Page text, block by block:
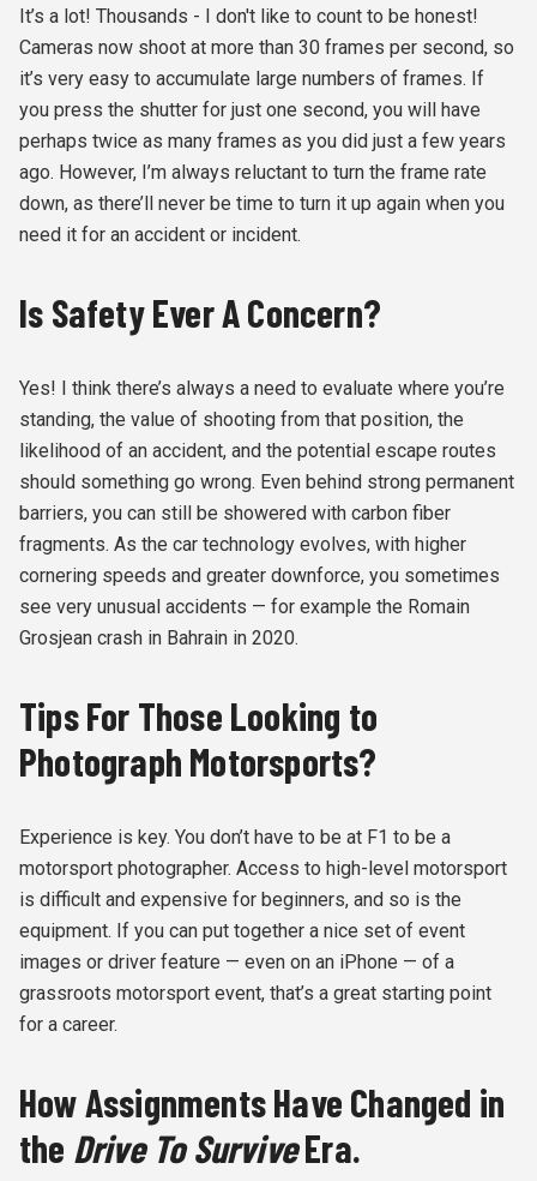
It’s a lot! Thousands - I don't like to count to be honest!
Cameras now shoot at more than 30 frames per second, so
it’s very easy to accumulate large numbers of frames. If
you press the shutter for just one second, you will have
perhaps twice as many frames as you did just a few years
ago. However, I’m always reluctant to turn the frame rate
down, as there’ll never be time to turn it up again when you
need it for an accident or incident.
Is Safety Ever A Concern?
Yes! I think there’s always a need to evaluate where you’re
standing, the value of shooting from that position, the
likelihood of an accident, and the potential escape routes
should something go wrong. Even behind strong permanent
barriers, you can still be showered with carbon fiber
fragments. As the car technology evolves, with higher
cornering speeds and greater downforce, you sometimes
see very unusual accidents — for example the Romain
Grosjean crash in Bahrain in 2020.
Tips For Those Looking to
Photograph Motorsports?
Experience is key. You don’t have to be at F1 to be a
motorsport photographer. Access to high-level motorsport
is difficult and expensive for beginners, and so is the
equipment. If you can put together a nice set of event
images or driver feature — even on an iPhone — of a
grassroots motorsport event, that’s a great starting point
for a career.
How Assignments Have Changed in
the Drive To SurviveEra.